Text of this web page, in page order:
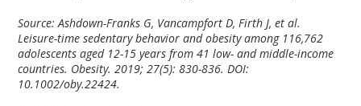
Source: Ashdown-Franks G, Vancampfort D, Firth J, et al.
Leisure-time sedentary behavior and obesity among 116,762
adolescents aged 12-15 years from 41 low- and middle-income
countries. Obesity. 2019; 27(5): 830-836. DOI:
10.1002/oby.22424.